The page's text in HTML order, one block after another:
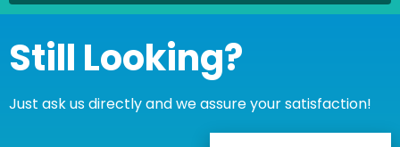
Still Looking?
Just ask us directly and we assure your satisfaction!